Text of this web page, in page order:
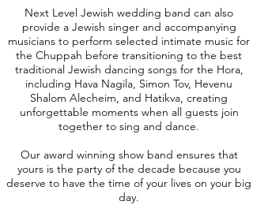
Next Level Jewish wedding band can also
provide a Jewish singer and accompanying
musicians to perform selected intimate music for
the Chuppah before transitioning to the best
traditional Jewish dancing songs for the Hora,
including Hava Nagila, Simon Tov, Hevenu
Shalom Alecheim, and Hatikva, creating
unforgettable moments when all guests join
together to sing and dance.
Our award winning show band ensures that
yours is the party of the decade because you
deserve to have the time of your lives on your big
day.